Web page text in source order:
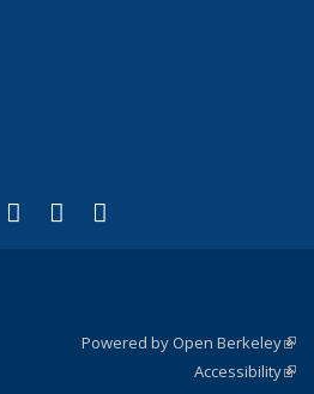
external)
(formerly Twitter)
is external)
LinkedIn
(link is external)
YouTube
(link is external)
Powered by Open Berkeley
Accessibility